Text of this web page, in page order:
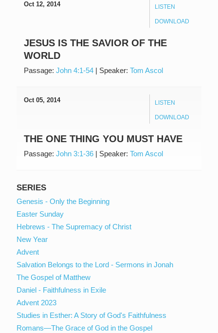
LISTEN
DOWNLOAD
Oct 12, 2014
JESUS IS THE SAVIOR OF THE
WORLD
Passage: John 4:1-54 | Speaker: Tom Ascol
LISTEN
DOWNLOAD
Oct 05, 2014
THE ONE THING YOU MUST HAVE
Passage: John 3:1-36 | Speaker: Tom Ascol
SERIES
Genesis - Only the Beginning
Easter Sunday
Hebrews - The Supremacy of Christ
New Year
Advent
Salvation Belongs to the Lord - Sermons in Jonah
The Gospel of Matthew
Daniel - Faithfulness in Exile
Advent 2023
Studies in Esther: A Story of God's Faithfulness
Romans—The Grace of God in the Gospel